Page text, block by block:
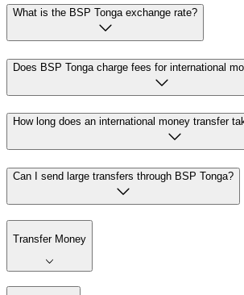
What is the BSP Tonga exchange rate?
Does BSP Tonga charge fees for international
How long does an international money transfer
Can I send large transfers through BSP Tonga?
Transfer Money